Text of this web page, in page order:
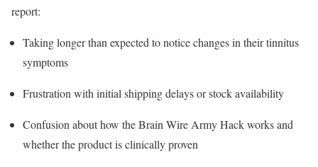
report:
Taking longer than expected to notice changes in their tinnitus
symptoms
Frustration with initial shipping delays or stock availability
Confusion about how the Brain Wire Army Hack works and
whether the product is clinically proven